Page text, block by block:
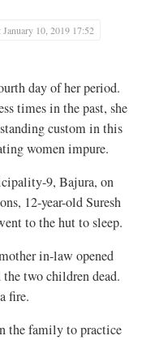
January 10, 2019 17:52
day of her period.
times in the past, she
custom in this
women impure.
9, Bajura, on
12-year-old Suresh
to the hut to sleep.
in-law opened
two children dead.
fire.
the family to practice